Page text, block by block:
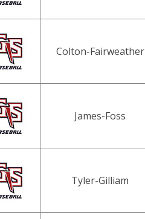
Colton-Fairweather
James-Foss
Tyler-Gilliam